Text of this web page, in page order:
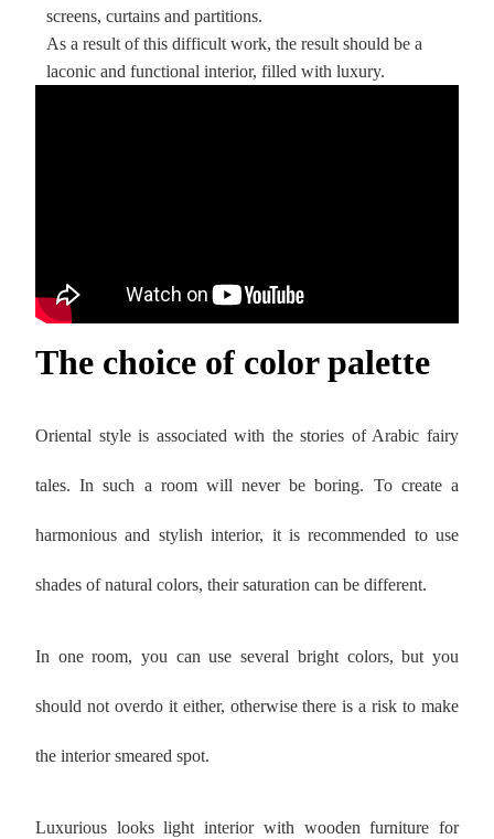
screens, curtains and partitions.
As a result of this difficult work, the result should be a
laconic and functional interior, filled with luxury.
The choice of color palette
Oriental style is associated with the stories of Arabic fairy
tales. In such a room will never be boring. To create a
harmonious and stylish interior, it is recommended to use
shades of natural colors, their saturation can be different.
In one room, you can use several bright colors, but you
should not overdo it either, otherwise there is a risk to make
the interior smeared spot.
Luxurious looks light interior with wooden furniture for